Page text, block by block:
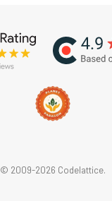
© 2009-2026 Codelattice.